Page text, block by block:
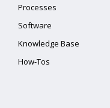
Processes
Software
Knowledge Base
How-Tos